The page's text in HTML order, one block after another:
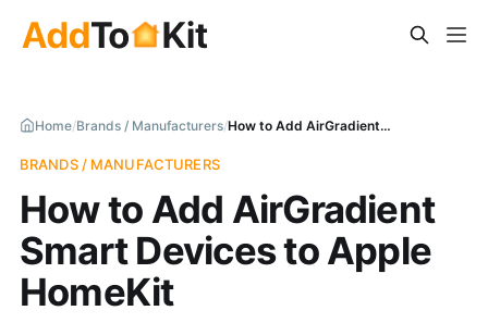
Home/Brands / Manufacturers/ How to Add AirGradient Smart Devices to Apple HomeKit
BRANDS / MANUFACTURERS
How to Add AirGradient
Smart Devices to Apple
HomeKit